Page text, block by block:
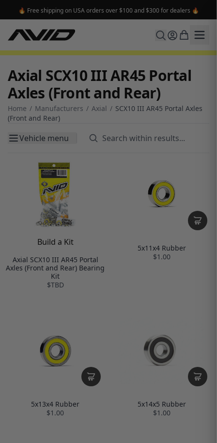
🔥 Free shipping on USA orders over $100 and $300 for dealers 🔥
Axial SCX10 III AR45 Portal
Axles (Front and Rear)
Home / Manufacturers / Axial / SCX10 III AR45 Portal Axles
(Front and Rear)
Vehicle menu
Build a Kit
Axial SCX10 III AR45 Portal
Axles (Front and Rear) Bearing
Kit
$TBD
5x11x4 Rubber
$1.00
5x13x4 Rubber
$1.00
5x14x5 Rubber
$1.00